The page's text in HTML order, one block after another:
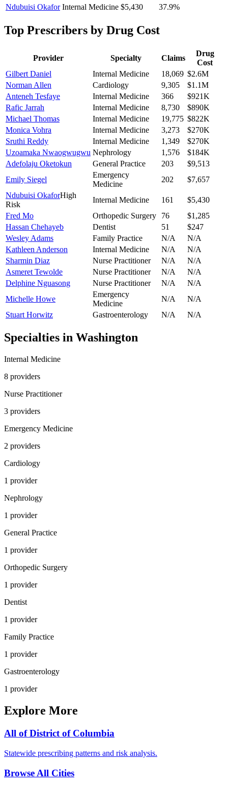
Ndubuisi Okafor Internal Medicine $5,430 37.9%
Top Prescribers by Drug Cost
Provider Specialty Claims
Drug
Cost
Gilbert Daniel
Internal Medicine 18,069 $2.6M
Norman Allen
Cardiology 9,305
$1.1M
Anteneh Tesfaye
Internal Medicine 366
$921K
Rafic Jarrah
Internal Medicine 8,730
$890K
Michael Thomas
Internal Medicine 19,775 $822K
Monica Vohra
Internal Medicine 3,273
$270K
Sruthi Reddy
Internal Medicine 1,349
$270K
Uzoamaka Nwaogwugwu Nephrology 1,576
$184K
Adefolaju Oketokun
General Practice 203
$9,513
Emily Siegel
Emergency
Medicine
202
$7,657
Ndubuisi OkaforHigh
Risk
Internal Medicine 161
$5,430
Fred Mo
Orthopedic Surgery 76
$1,285
Hassan Chehayeb
Dentist 51
$247
Wesley Adams
Family Practice N/A
N/A
Kathleen Anderson
Internal Medicine N/A
N/A
Sharmin Diaz
Nurse Practitioner N/A
N/A
Asmeret Tewolde
Nurse Practitioner N/A
N/A
Delphine Nguasong
Nurse Practitioner N/A
N/A
Michelle Howe
Emergency
Medicine
N/A
N/A
Stuart Horwitz
Gastroenterology N/A N/A
Specialties in Washington
Internal Medicine
8 providers
Nurse Practitioner
3 providers
Emergency Medicine
2 providers
Cardiology
1 provider
Nephrology
1 provider
General Practice
1 provider
Orthopedic Surgery
1 provider
Dentist
1 provider
Family Practice
1 provider
Gastroenterology
1 provider
Explore More
All ofDistrict of Columbia
Statewide prescribing patterns and risk analysis.
Browse All Cities